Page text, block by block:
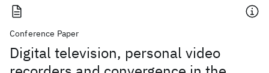
Conference Paper
Digital television, personal video